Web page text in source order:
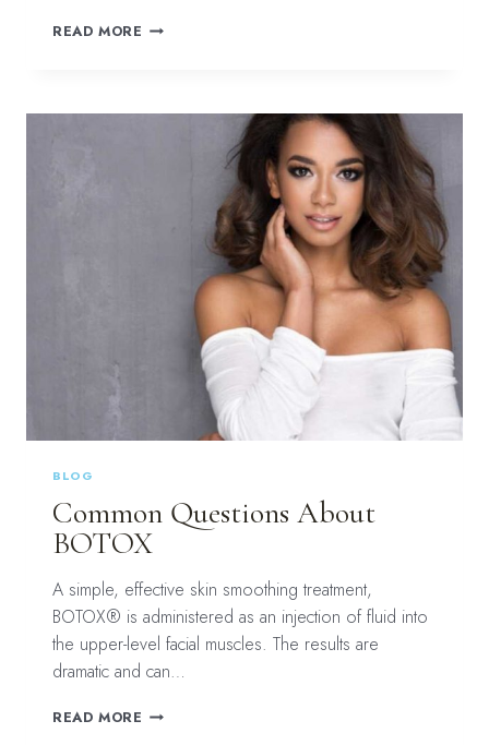
READ MORE WAVE
WITH
BLOG
Common Questions About
BOTOX
A simple, effective skin smoothing treatment,
BOTOX® is administered as an injection of fluid into
the upper-level facial muscles. The results are
dramatic and can…
READ MORE COMMON